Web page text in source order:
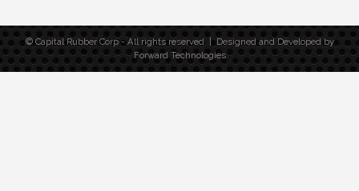
© Capital Rubber Corp - All rights reserved | Designed and Developed by
Forward Technologies